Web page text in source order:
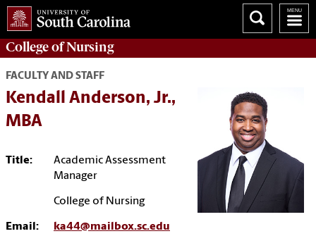
College ofNursing
FACULTY AND STAFF
Kendall Anderson, Jr.,
MBA
Title:
Academic Assessment
Manager
College of Nursing
Email: ka44@mailbox.sc.edu